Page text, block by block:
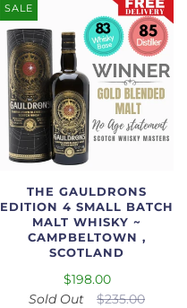
SALE
THE GAULDRONS
EDITION 4 SMALL BATCH
MALT WHISKY ~
CAMPBELTOWN ,
SCOTLAND
$198.00
Sold Out
$235.00